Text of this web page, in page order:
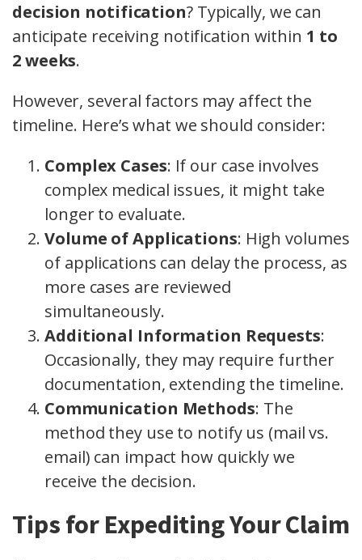
decision notification? Typically, we can
anticipate receiving notification within 1 to
2 weeks.
However, several factors may affect the
timeline. Here’s what we should consider:
Complex Cases: If our case involves
complex medical issues, it might take
longer to evaluate.
Volume of Applications: High volumes
of applications can delay the process, as
more cases are reviewed
simultaneously.
Additional Information Requests:
Occasionally, they may require further
documentation, extending the timeline.
Communication Methods: The
method they use to notify us (mail vs.
email) can impact how quickly we
receive the decision.
Tips for Expediting Your Claim